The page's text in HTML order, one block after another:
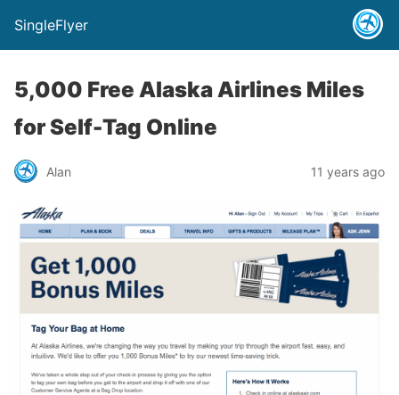
SingleFlyer
5,000 Free Alaska Airlines Miles
for Self-Tag Online
Alan 11 years ago